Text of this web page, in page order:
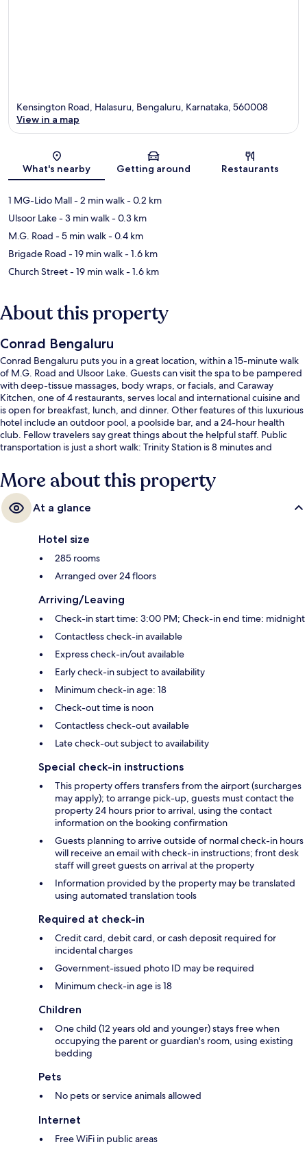
Map
Kensington Road, Halasuru, Bengaluru, Karnataka, 560008
View in a map
What's nearby Getting around Restaurants
1 MG-Lido Mall- 2 min walk- 0.2 km
Ulsoor Lake- 3 min walk- 0.3 km
M.G. Road - 5 min walk- 0.4 km
Brigade Road - 19 min walk- 1.6 km
Church Street- 19 min walk- 1.6 km
About this property
Conrad Bengaluru
Conrad Bengaluru puts you in a great location, within a 15-minute walk
of M.G. Road and Ulsoor Lake. Guests can visit the spa to be pampered
with deep-tissue massages, body wraps, or facials, and Caraway
Kitchen, one of 4 restaurants, serves local and international cuisine and
is open for breakfast, lunch, and dinner. Other features of this luxurious
hotel include an outdoor pool, a poolside bar, and a 24-hour health
club. Fellow travelers say great things about the helpful staff. Public
transportation is just a short walk: Trinity Station is 8 minutes and
More about this property
At a glance
Hotel size
285 rooms
Arranged over 24 floors
Arriving/Leaving
Check-in start time: 3:00 PM; Check-in end time: midnight
Contactless check-in available
Express check-in/out available
Early check-in subject to availability
Minimum check-in age: 18
Check-out time is noon
Contactless check-out available
Late check-out subject to availability
Special check-in instructions
This property offers transfers from the airport (surcharges
may apply); to arrange pick-up, guests must contact the
property 24 hours prior to arrival, using the contact
information on the booking confirmation
Guests planning to arrive outside of normal check-in hours
will receive an email with check-in instructions; front desk
staff will greet guests on arrival at the property
Information provided by the property may be translated
using automated translation tools
Required at check-in
Credit card, debit card, or cash deposit required for
incidental charges
Government-issued photo ID may be required
Minimum check-in age is 18
Children
One child (12 years old and younger) stays free when
occupying the parent or guardian's room, using existing
bedding
Pets
No pets or service animals allowed
Internet
Free WiFi in public areas